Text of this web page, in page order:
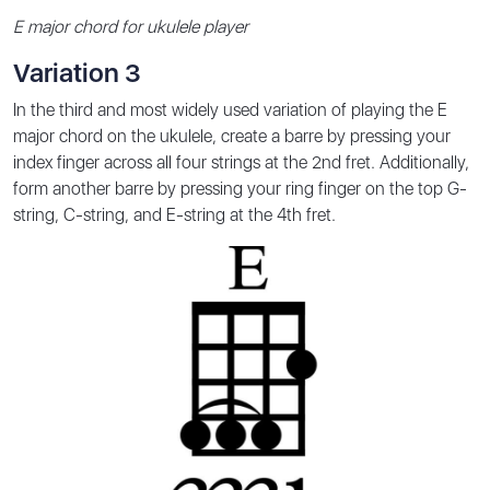
E major chord for ukulele player
Variation 3
In the third and most widely used variation of playing the E
major chord on the ukulele, create a barre by pressing your
index finger across all four strings at the 2nd fret. Additionally,
form another barre by pressing your ring finger on the top G-
string, C-string, and E-string at the 4th fret.